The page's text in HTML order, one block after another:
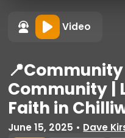
Video
Community |
Faith in
June 15, 2025 • Dave